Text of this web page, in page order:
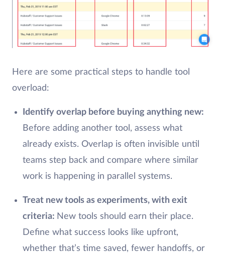
Here are some practical steps to handle tool
overload:
Identify overlap before buying anything new:
Before adding another tool, assess what
already exists. Overlap is often invisible until
teams step back and compare where similar
work is happening in parallel systems.
Treat new tools as experiments, with exit
criteria: New tools should earn their place.
Define what success looks like upfront,
whether that’s time saved, fewer handoffs, or